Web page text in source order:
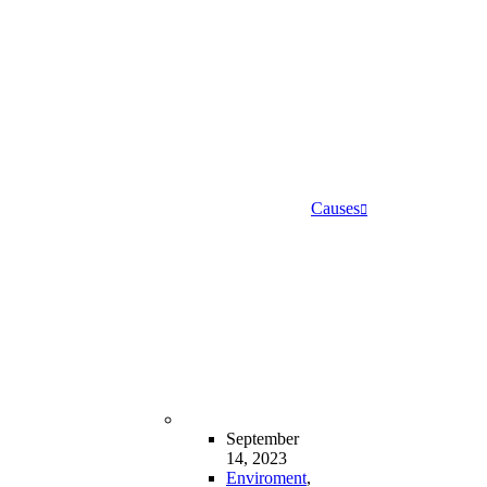
September
14, 2023
Enviroment,
Causes